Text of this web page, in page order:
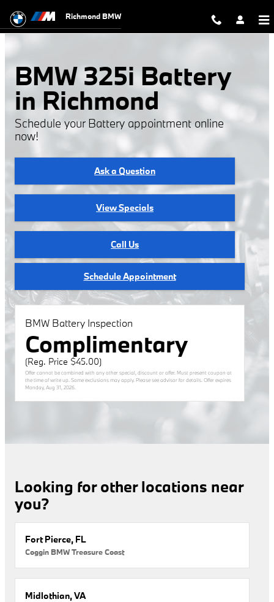
BMW 325i Battery
Richmond BMW
BMW 325i Battery
in Richmond
Schedule your Battery appointment online
now!
Ask a Question
View Specials
Call Us
Schedule Appointment
BMW Battery Inspection
Complimentary
(Reg. Price $45.00)
Offer cannot be combined with any other special, discount or offer. Must present coupon at
the time of write up. Some exclusions may apply. Please see advisor for details. Offer expires
Monday, Aug 31, 2026
Looking for other locations near
you?
Fort Pierce, FL
Coggin BMW Treasure Coast
Midlothian, VA